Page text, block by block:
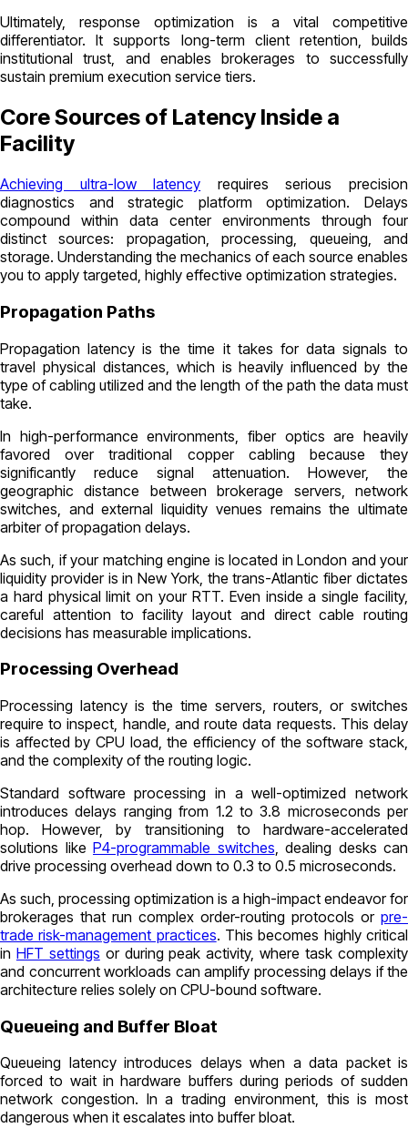
Ultimately, response optimization is a vital competitive
differentiator. It supports long-term client retention, builds
institutional trust, and enables brokerages to successfully
sustain premium execution service tiers.
Core Sources of Latency Inside a
Facility
Achieving ultra-low latency requires serious precision
diagnostics and strategic platform optimization. Delays
compound within data center environments through four
distinct sources: propagation, processing, queueing, and
storage. Understanding the mechanics of each source enables
you to apply targeted, highly effective optimization strategies.
Propagation Paths
Propagation latency is the time it takes for data signals to
travel physical distances, which is heavily influenced by the
type of cabling utilized and the length of the path the data must
take.
In high-performance environments, fiber optics are heavily
favored over traditional copper cabling because they
significantly reduce signal attenuation. However, the
geographic distance between brokerage servers, network
switches, and external liquidity venues remains the ultimate
arbiter of propagation delays.
As such, if your matching engine is located in London and your
liquidity provider is in New York, the trans-Atlantic fiber dictates
a hard physical limit on your RTT. Even inside a single facility,
careful attention to facility layout and direct cable routing
decisions has measurable implications.
Processing Overhead
Processing latency is the time servers, routers, or switches
require to inspect, handle, and route data requests. This delay
is affected by CPU load, the efficiency of the software stack,
and the complexity of the routing logic.
Standard software processing in a well-optimized network
introduces delays ranging from 1.2 to 3.8 microseconds per
hop. However, by transitioning to hardware-accelerated
solutions like P4-programmable switches, dealing desks can
drive processing overhead down to 0.3 to 0.5 microseconds.
As such, processing optimization is a high-impact endeavor for
brokerages that run complex order-routing protocols or pre-
trade risk-management practices. This becomes highly critical
in HFT settings or during peak activity, where task complexity
and concurrent workloads can amplify processing delays if the
architecture relies solely on CPU-bound software.
Queueing and Buffer Bloat
Queueing latency introduces delays when a data packet is
forced to wait in hardware buffers during periods of sudden
network congestion. In a trading environment, this is most
dangerous when it escalates into buffer bloat.